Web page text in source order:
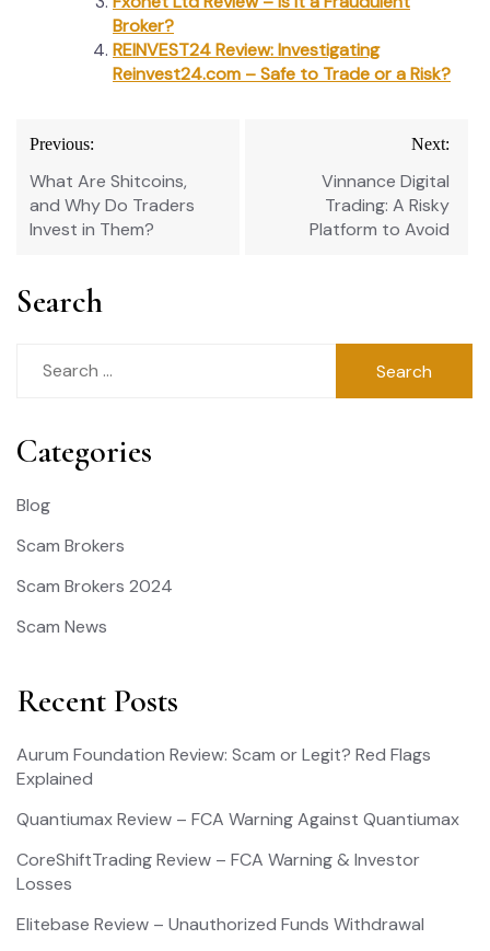
Broker?
REINVEST24 Review: Investigating
Reinvest24.com – Safe to Trade or a Risk?
Post
navigation
Previous:
What Are Shitcoins,
and Why Do Traders
Invest in Them?
Next:
Vinnance Digital
Trading: A Risky
Platform to Avoid
Search
Categories
Blog
Scam Brokers
Scam Brokers 2024
Scam News
Recent Posts
Aurum Foundation Review: Scam or Legit? Red Flags
Explained
Quantiumax Review – FCA Warning Against Quantiumax
CoreShiftTrading Review – FCA Warning & Investor
Losses
Elitebase Review – Unauthorized Funds Withdrawal